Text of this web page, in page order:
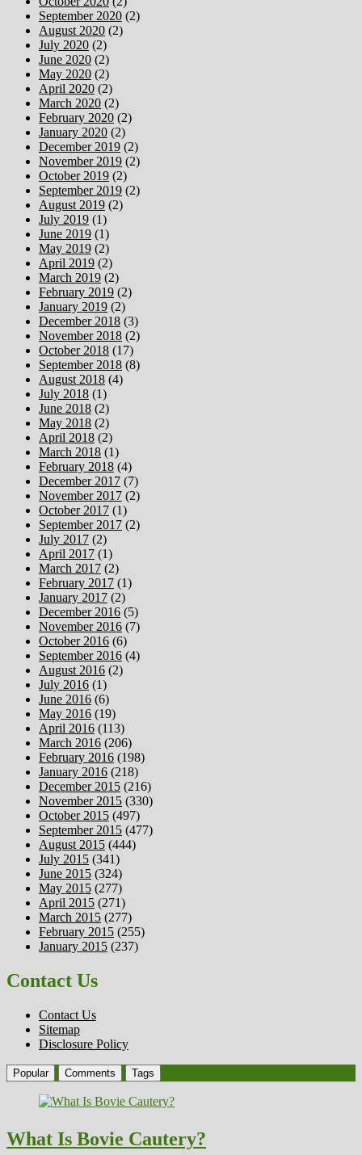
September 2020 (2)
August 2020 (2)
July 2020 (2)
June 2020 (2)
May 2020 (2)
April 2020 (2)
March 2020 (2)
February 2020 (2)
January 2020 (2)
December 2019 (2)
November 2019 (2)
October 2019 (2)
September 2019 (2)
August 2019 (2)
July 2019 (1)
June 2019 (1)
May 2019 (2)
April 2019 (2)
March 2019 (2)
February 2019 (2)
January 2019 (2)
December 2018 (3)
November 2018 (2)
October 2018 (17)
September 2018 (8)
August 2018 (4)
July 2018 (1)
June 2018 (2)
May 2018 (2)
April 2018 (2)
March 2018 (1)
February 2018 (4)
December 2017 (7)
November 2017 (2)
October 2017 (1)
September 2017 (2)
July 2017 (2)
April 2017 (1)
March 2017 (2)
February 2017 (1)
January 2017 (2)
December 2016 (5)
November 2016 (7)
October 2016 (6)
September 2016 (4)
August 2016 (2)
July 2016 (1)
June 2016 (6)
May 2016 (19)
April 2016 (113)
March 2016 (206)
February 2016 (198)
January 2016 (218)
December 2015 (216)
November 2015 (330)
October 2015 (497)
September 2015 (477)
August 2015 (444)
July 2015 (341)
June 2015 (324)
May 2015 (277)
April 2015 (271)
March 2015 (277)
February 2015 (255)
January 2015 (237)
Contact Us
Contact Us
Sitemap
Disclosure Policy
Popular Comments Tags
What Is Bovie Cautery?